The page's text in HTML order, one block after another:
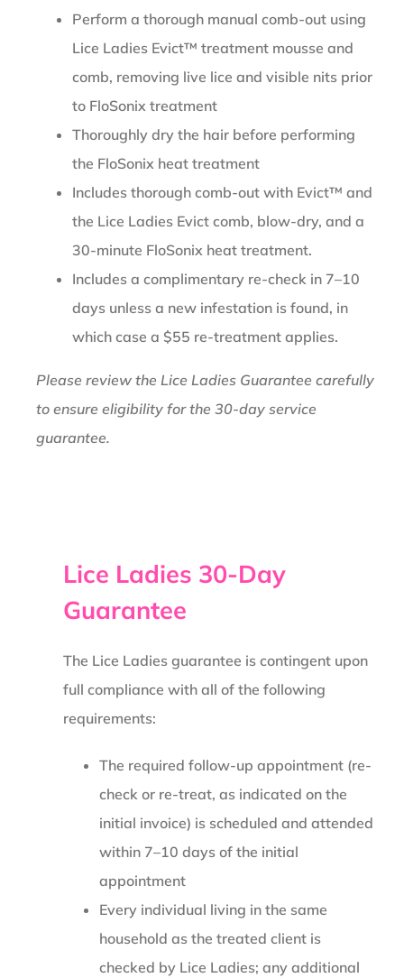
Perform a thorough manual comb-out using
Lice Ladies Evict™ treatment mousse and
comb, removing live lice and visible nits prior
to FloSonix treatment
Thoroughly dry the hair before performing
the FloSonix heat treatment
Includes thorough comb-out with Evict™ and
the Lice Ladies Evict comb, blow-dry, and a
30-minute FloSonix heat treatment.
Includes a complimentary re-check in 7–10
days unless a new infestation is found, in
which case a $55 re-treatment applies.
Please review the Lice Ladies Guarantee carefully
to ensure eligibility for the 30-day service
guarantee.
Lice Ladies 30-Day
Guarantee
The Lice Ladies guarantee is contingent upon
full compliance with all of the following
requirements:
The required follow-up appointment (re-
check or re-treat, as indicated on the
initial invoice) is scheduled and attended
within 7–10 days of the initial
appointment
Every individual living in the same
household as the treated client is
checked by Lice Ladies; any additional